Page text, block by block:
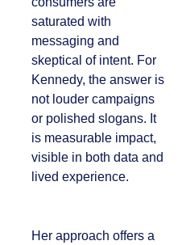
are saturated with
messaging and
skeptical of intent.
For Kennedy, the
answer is not louder
campaigns or
polished slogans. It is
measurable impact,
visible in both data